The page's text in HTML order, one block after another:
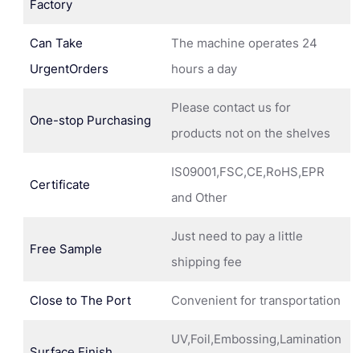
Factory
Can Take
UrgentOrders
The machine operates 24
hours a day
One-stop Purchasing
Please contact us for
products not on the shelves
Certificate
IS09001,FSC,CE,RoHS,EPR
and Other
Free Sample
Just need to pay a little
shipping fee
Close to The Port Convenient for transportation
UV,Foil,Embossing,Lamination